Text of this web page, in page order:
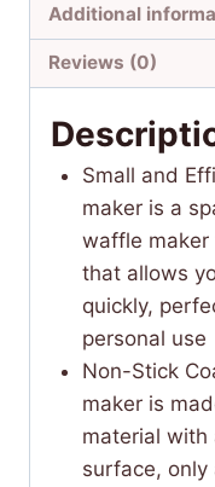
Additional
Reviews (0)
Small and
maker is a
waffle maker
that allows
quickly,
personal use
Non-Stick
maker is
material with
surface, only